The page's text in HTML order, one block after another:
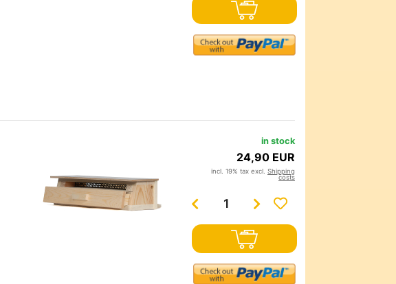
in stock
24,90 EUR
incl. 19% tax excl. Shipping
costs